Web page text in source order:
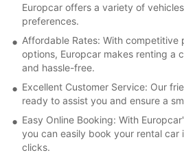
Europcar offers a variety of
preferences.
Affordable Rates: With competitive
options, Europcar makes renting a
and hassle-free.
Excellent Customer Service: Our
ready to assist you and ensure a
Easy Online Booking: With
you can easily book your rental car
clicks.